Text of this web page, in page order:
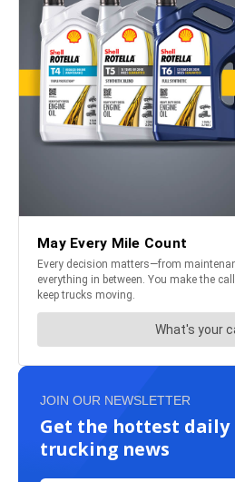
JOIN OUR NEWSLETTER
Get the hottest daily
trucking news